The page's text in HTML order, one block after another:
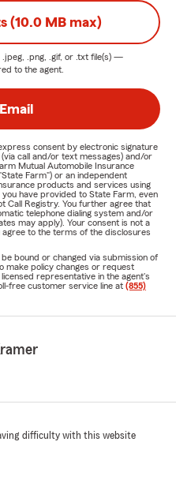
(10.0 MB max)
.png, .gif, or .txt file(s) —
to the agent.
consent by electronic signature
call and/or text messages) and/or
Mutual Automobile Insurance
Farm") or an independent
products and services using
have provided to State Farm, even
Call Registry. You further agree that
telephone dialing system and/or
may apply). Your consent is not a
to the terms of the disclosures
bound or changed via submission of
make policy changes or request
representative in the agent's
free customer service line at (855)
difficulty with this website